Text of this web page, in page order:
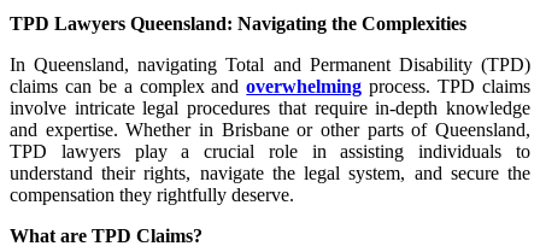
TPD Lawyers Queensland: Navigating the Complexities
In Queensland, navigating Total and Permanent Disability (TPD)
claims can be a complex andoverwhelming process. TPD claims
involve intricate legal procedures that require in-depth knowledge
and expertise. Whether in Brisbane or other parts of Queensland,
TPD lawyers play a crucial role in assisting individuals to
understand their rights, navigate the legal system, and secure the
compensation they rightfully deserve.
What are TPD Claims?